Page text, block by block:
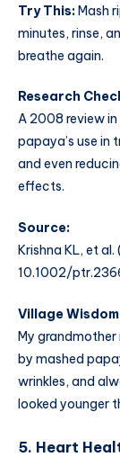
Try This:Mash
minutes, rinse,
breathe again.
Research
A 2008 review in
papaya’s use in
and even
effects.
Source:
Krishna KL, et
10.1002/
Village
My grandmother
by mashed
wrinkles, and
looked younger
5. Heart